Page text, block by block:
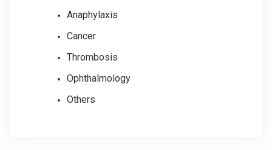
Anaphylaxis
Cancer
Thrombosis
Ophthalmology
Others